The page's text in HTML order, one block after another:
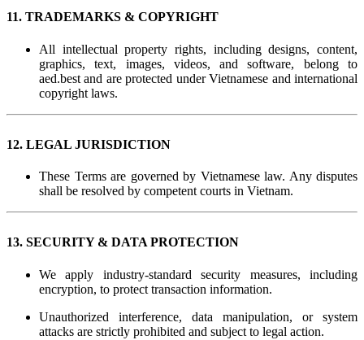
11. TRADEMARKS & COPYRIGHT
All intellectual property rights, including designs, content,
graphics, text, images, videos, and software, belong to
aed.best and are protected under Vietnamese and international
copyright laws.
12. LEGAL JURISDICTION
These Terms are governed by Vietnamese law. Any disputes
shall be resolved by competent courts in Vietnam.
13. SECURITY & DATA PROTECTION
We apply industry-standard security measures, including
encryption, to protect transaction information.
Unauthorized interference, data manipulation, or system
attacks are strictly prohibited and subject to legal action.